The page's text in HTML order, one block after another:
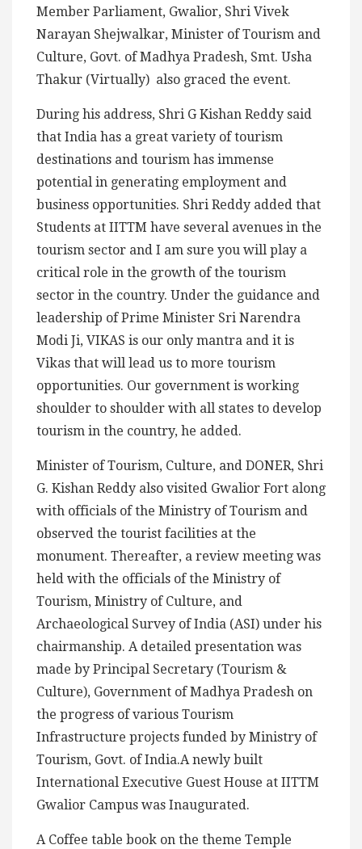
Member Parliament, Gwalior, Shri Vivek
Narayan Shejwalkar, Minister of Tourism and
Culture, Govt. of Madhya Pradesh, Smt. Usha
Thakur (Virtually) also graced the event.
During his address, Shri G Kishan Reddy said
that India has a great variety of tourism
destinations and tourism has immense
potential in generating employment and
business opportunities. Shri Reddy added that
Students at IITTM have several avenues in the
tourism sector and I am sure you will play a
critical role in the growth of the tourism
sector in the country. Under the guidance and
leadership of Prime Minister Sri Narendra
Modi Ji, VIKAS is our only mantra and it is
Vikas that will lead us to more tourism
opportunities. Our government is working
shoulder to shoulder with all states to develop
tourism in the country, he added.
Minister of Tourism, Culture, and DONER, Shri
G. Kishan Reddy also visited Gwalior Fort along
with officials of the Ministry of Tourism and
observed the tourist facilities at the
monument. Thereafter, a review meeting was
held with the officials of the Ministry of
Tourism, Ministry of Culture, and
Archaeological Survey of India (ASI) under his
chairmanship. A detailed presentation was
made by Principal Secretary (Tourism &
Culture), Government of Madhya Pradesh on
the progress of various Tourism
Infrastructure projects funded by Ministry of
Tourism, Govt. of India.A newly built
International Executive Guest House at IITTM
Gwalior Campus was Inaugurated.
A Coffee table book on the theme Temple